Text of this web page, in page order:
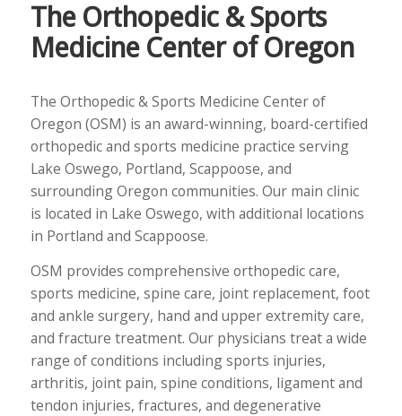
The Orthopedic & Sports
Medicine Center of Oregon
The Orthopedic & Sports Medicine Center of
Oregon (OSM) is an award-winning, board-certified
orthopedic and sports medicine practice serving
Lake Oswego, Portland, Scappoose, and
surrounding Oregon communities. Our main clinic
is located in Lake Oswego, with additional locations
in Portland and Scappoose.
OSM provides comprehensive orthopedic care,
sports medicine, spine care, joint replacement, foot
and ankle surgery, hand and upper extremity care,
and fracture treatment. Our physicians treat a wide
range of conditions including sports injuries,
arthritis, joint pain, spine conditions, ligament and
tendon injuries, fractures, and degenerative